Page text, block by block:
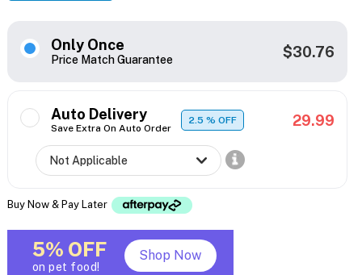
Only Once
Price Match Guarantee $30.76
Auto Delivery
Save Extra On Auto Order
2.5% OFF 29.99
Buy Now & Pay Later
5% OFF
on pet food!
Shop Now